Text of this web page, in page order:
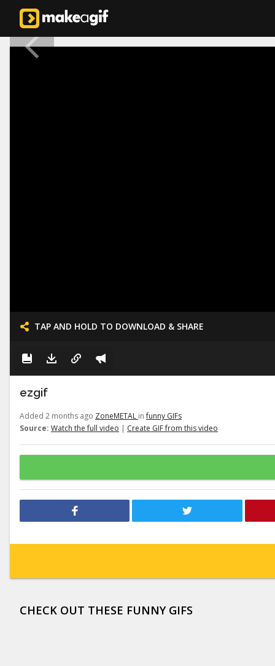
TAP AND HOLD TO DOWNLOAD & SHARE
ezgif
Added 2 months ago ZoneMETAL infunny GIFs
Source: Watch the full video | Create GIF from this video
CHECK OUT THESE FUNNY GIFS